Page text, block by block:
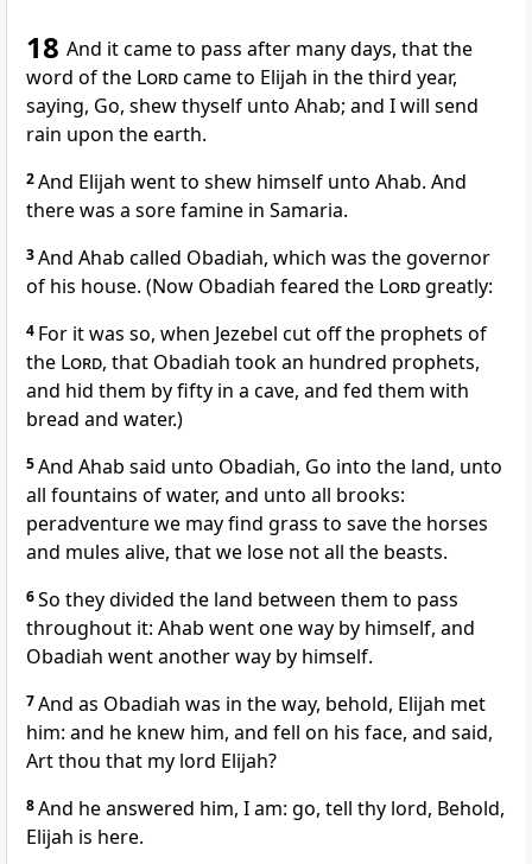
18 And it came to pass after many days, that the
word of the Lordcame to Elijah in the third year,
saying, Go, shew thyself unto Ahab; and I will send
rain upon the earth.
2And Elijah went to shew himself unto Ahab. And
there was a sore famine in Samaria.
3And Ahab called Obadiah, which was the governor
of his house. (Now Obadiah feared the Lordgreatly:
4 For it was so, when Jezebel cut off the prophets of
the Lord, that Obadiah took an hundred prophets,
and hid them by fifty in a cave, and fed them with
bread and water.)
5And Ahab said unto Obadiah, Go into the land, unto
all fountains of water, and unto all brooks:
peradventure we may find grass to save the horses
and mules alive, that we lose not all the beasts.
6So they divided the land between them to pass
throughout it: Ahab went one way by himself, and
Obadiah went another way by himself.
7And as Obadiah was in the way, behold, Elijah met
him: and he knew him, and fell on his face, and said,
Art thou that my lord Elijah?
8And he answered him, I am: go, tell thy lord, Behold,
Elijah is here.